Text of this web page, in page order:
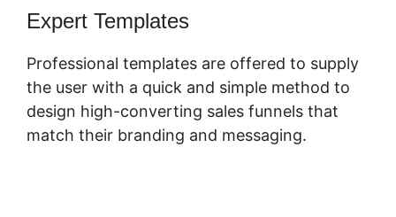
Expert Templates
Professional templates are offered to supply
the user with a quick and simple method to
design high-converting sales funnels that
match their branding and messaging.